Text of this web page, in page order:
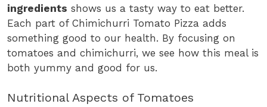
ingredients shows us a tasty way to eat better.
Each part of Chimichurri Tomato Pizza adds
something good to our health. By focusing on
tomatoes and chimichurri, we see how this meal is
both yummy and good for us.
Nutritional Aspects of Tomatoes